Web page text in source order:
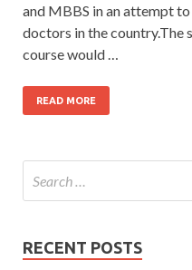
and MBBS in an attempt
doctors in the country.The
course would …
READ MORE
RECENT POSTS